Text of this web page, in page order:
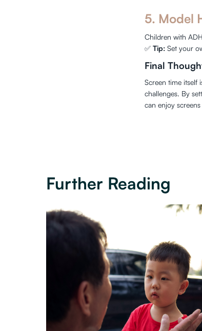
5. Model
Children with
✅Tip: Set your
Final
Screen time itself
challenges. By
can enjoy
Further Reading